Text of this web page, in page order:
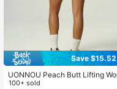
Save $15.52
UONNOU Peach Butt Lifting
ut Jumpsuit, U-Neck Crisscross
100+ sold